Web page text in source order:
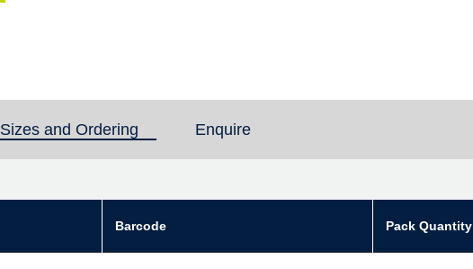
Sizes and Ordering (active tab)Enquire
Barcode Pack Quantity